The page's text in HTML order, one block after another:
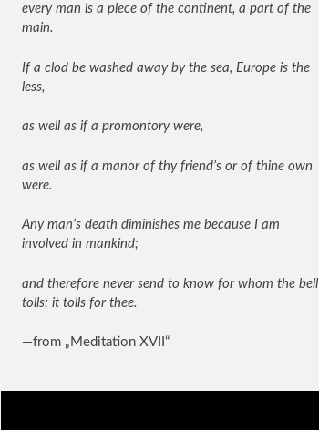
every man is a piece of the continent, a part of the
main.
If a clod be washed away by the sea, Europe is the
less,
as well as if a promontory were,
as well as if a manor of thy friend’s or of thine own
were.
Any man’s death diminishes me because I am
involved in mankind;
and therefore never send to know for whom the bell
tolls; it tolls for thee.
—from „Meditation XVII“